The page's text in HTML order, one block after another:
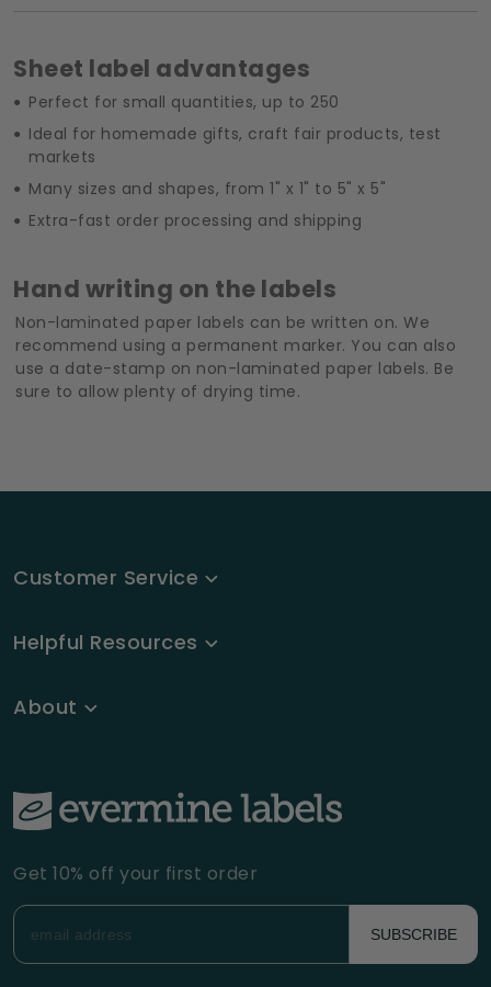
Sheet label advantages
Perfect for small quantities, up to 250
Ideal for homemade gifts, craft fair products, test
markets
Many sizes and shapes, from 1" x 1" to 5" x 5"
Extra-fast order processing and shipping
Hand writing on the labels
Non-laminated paper labels can be written on. We
recommend using a permanent marker. You can also
use a date-stamp on non-laminated paper labels. Be
sure to allow plenty of drying time.
Customer Service
Helpful Resources
About
Get 10% off your first order
SUBSCRIBE